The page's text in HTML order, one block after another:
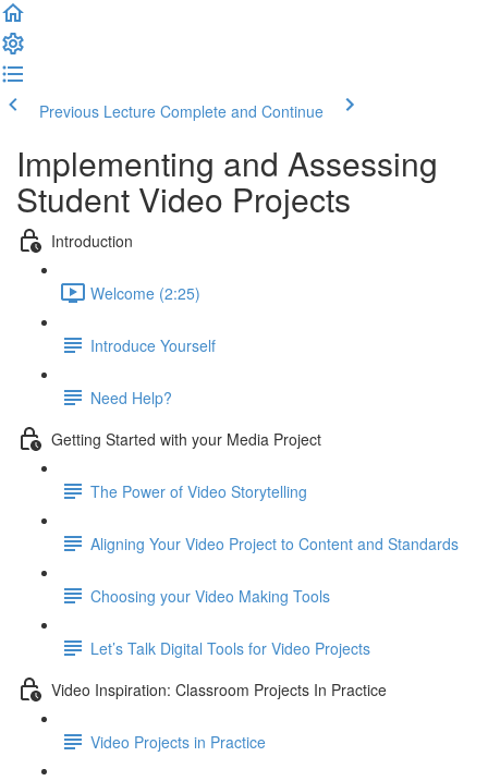
Previous Lecture Complete and Continue
Implementing and Assessing
Student Video Projects
Introduction
Welcome (2:25)
Introduce Yourself
Need Help?
Getting Started with your Media Project
The Power of Video Storytelling
Aligning Your Video Project to Content and Standards
Choosing your Video Making Tools
Let’s Talk Digital Tools for Video Projects
Video Inspiration: Classroom Projects In Practice
Video Projects in Practice